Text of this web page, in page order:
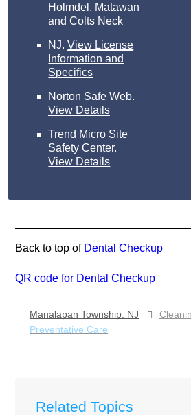
Holmdel, Matawan
and Colts Neck
NJ.View License
Information and
Specifics
Norton Safe Web.
View Details
Trend Micro Site
Safety Center.
View Details
Back to top of Dental Checkup
QR code for Dental Checkup
Manalapan Township, NJ
Preventative Care
Related Topics